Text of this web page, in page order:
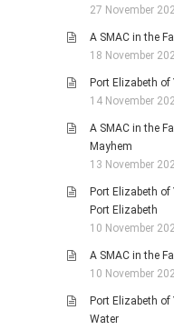
27 November
A SMAC in the
18 November
Port Elizabeth of
14 November
A SMAC in the
Mayhem
13 November
Port Elizabeth of
Port Elizabeth
10 November
A SMAC in the
10 November
Port Elizabeth of
Water